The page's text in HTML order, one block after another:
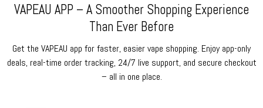
VAPEAU APP – A Smoother Shopping Experience
Than Ever Before
Get the VAPEAU app for faster, easier vape shopping. Enjoy app-only
deals, real-time order tracking, 24/7 live support, and secure checkout
– all in one place.